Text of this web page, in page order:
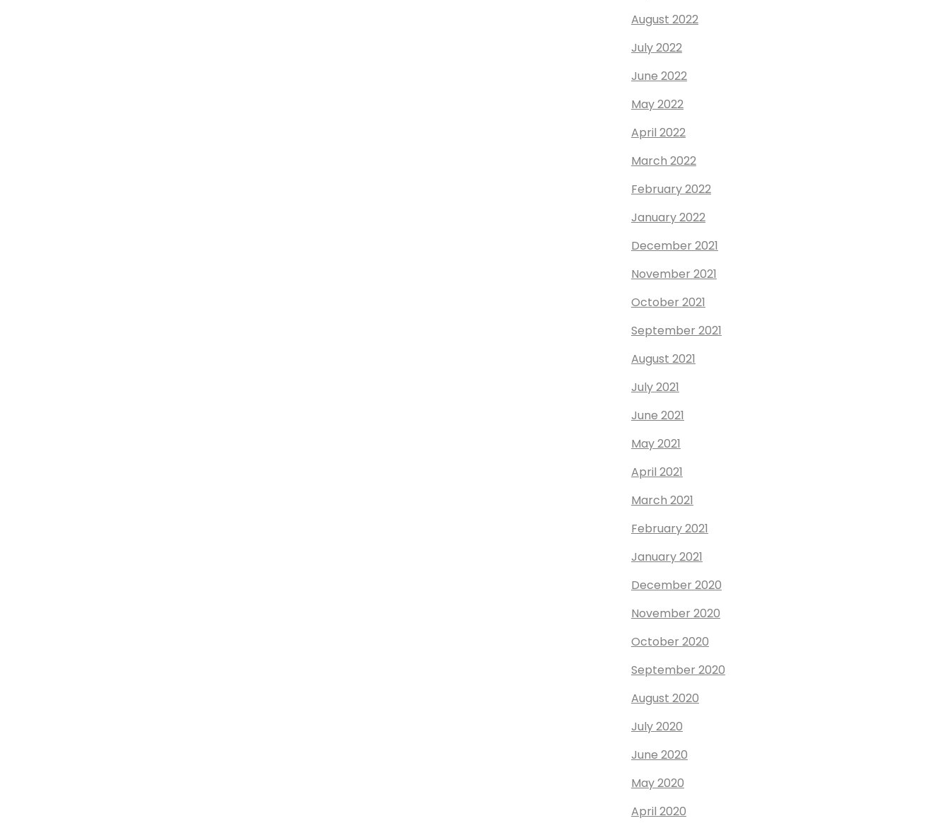
August 2022
July 2022
June 2022
May 2022
April 2022
March 2022
February 2022
January 2022
December 2021
November 2021
October 2021
September 2021
August 2021
July 2021
June 2021
May 2021
April 2021
March 2021
February 2021
January 2021
December 2020
November 2020
October 2020
September 2020
August 2020
July 2020
June 2020
May 2020
April 2020